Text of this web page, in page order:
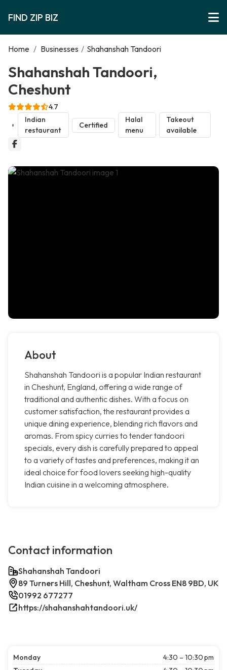
FIND ZIP BIZ
Home / Businesses / Shahanshah Tandoori
Shahanshah Tandoori,
Cheshunt
4.7
Indian
restaurant
Certified
Halal
menu
Takeout
available
About
Shahanshah Tandoori is a popular Indian restaurant
in Cheshunt, England, offering a wide range of
traditional and authentic dishes. With a focus on
customer satisfaction, the restaurant provides a
unique dining experience, blending rich flavors and
aromas. From spicy curries to tender tandoori
specials, every dish is carefully prepared to appeal
to a variety of tastes and preferences, making it an
ideal choice for food lovers seeking high-quality
Indian cuisine in a welcoming atmosphere.
Contact information
Shahanshah Tandoori
89 Turners Hill, Cheshunt, Waltham Cross EN8 9BD, UK
01992 677277
https://shahanshahtandoori.uk/
Monday
4:30 – 10:30 pm